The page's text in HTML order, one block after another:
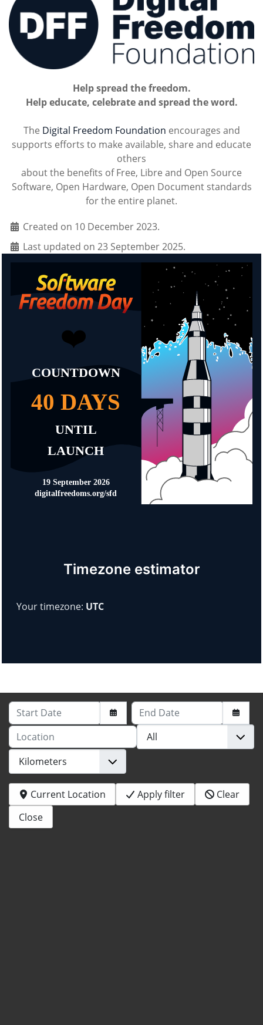
Help spread the freedom.
Help educate, celebrate and spread the word.
The Digital Freedom Foundation encourages and
supports efforts to make available, share and educate
others
about the benefits of Free, Libre and Open Source
Software, Open Hardware, Open Document standards
for the entire planet.
Created on 10 December 2023.
Last updated on 23 September 2025.
Timezone estimator
Your timezone: UTC
Start Date
End Date
Location
Current Location Apply filter
Clear
Close